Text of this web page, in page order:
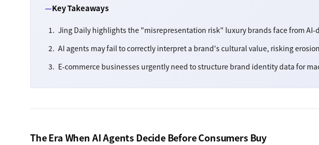
Key Takeaways
Jing Daily highlights the "misrepresentation risk" luxury brands face from
AI agents may fail to correctly interpret a brand's cultural value, risking
E-commerce businesses urgently need to structure brand identity data for
The Era When AI Agents Decide Before Consumers Buy